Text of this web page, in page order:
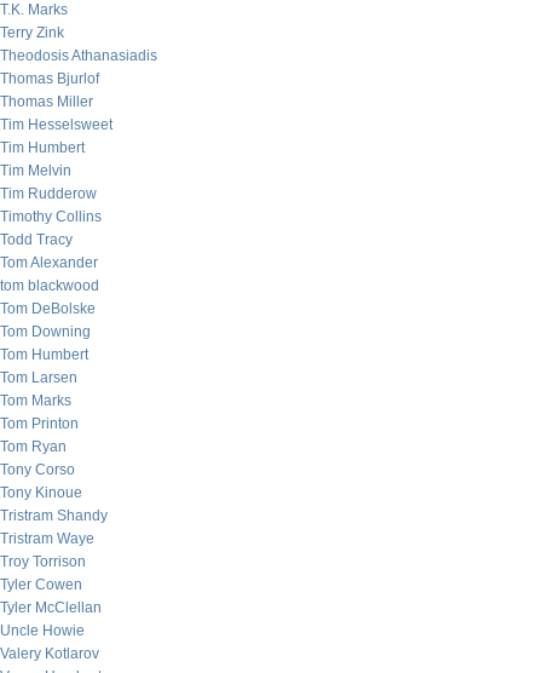
T.K. Marks
Terry Zink
Theodosis Athanasiadis
Thomas Bjurlof
Thomas Miller
Tim Hesselsweet
Tim Humbert
Tim Melvin
Tim Rudderow
Timothy Collins
Todd Tracy
Tom Alexander
tom blackwood
Tom DeBolske
Tom Downing
Tom Humbert
Tom Larsen
Tom Marks
Tom Printon
Tom Ryan
Tony Corso
Tony Kinoue
Tristram Shandy
Tristram Waye
Troy Torrison
Tyler Cowen
Tyler McClellan
Uncle Howie
Valery Kotlarov